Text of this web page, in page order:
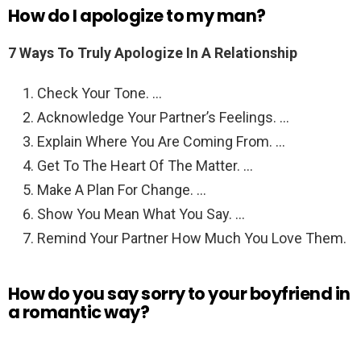
How do I apologize to my man?
7 Ways To Truly Apologize In A Relationship
Check Your Tone. …
Acknowledge Your Partner’s Feelings. …
Explain Where You Are Coming From. …
Get To The Heart Of The Matter. …
Make A Plan For Change. …
Show You Mean What You Say. …
Remind Your Partner How Much You Love Them.
How do you say sorry to your boyfriend in
a romantic way?